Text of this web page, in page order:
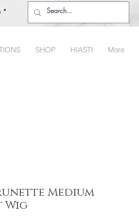
SHOP HIASTI More
Medium
Wig